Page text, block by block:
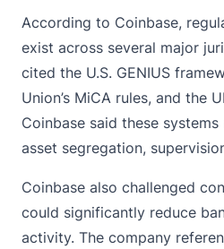
According to Coinbase,
exist across several major
cited the U.S. GENIUS
Union’s MiCA rules, and the
Coinbase said these
asset segregation,
Coinbase also challenged
could significantly reduce
activity. The company